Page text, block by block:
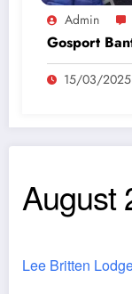
Admin
Gosport
15/03/2025
August
Lee Britten